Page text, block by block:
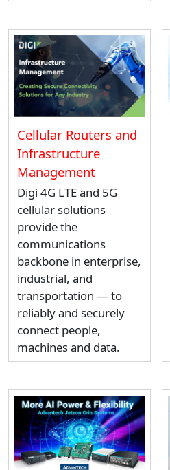
Cellular Routers and
Infrastructure
Management
Digi 4G LTE and 5G
cellular solutions
provide the
communications
backbone in enterprise,
industrial, and
transportation — to
reliably and securely
connect people,
machines and data.